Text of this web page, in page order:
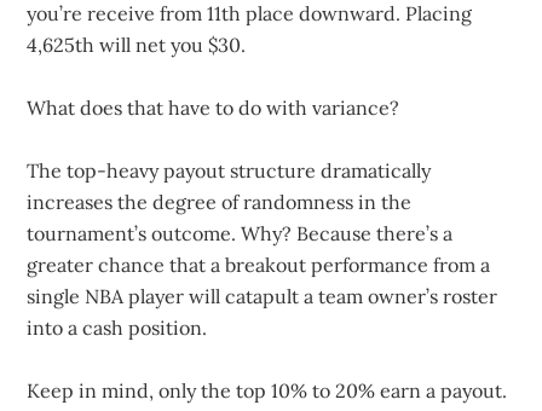
you’re receive from 11th place downward. Placing
4,625th will net you $30.
What does that have to do with variance?
The top-heavy payout structure dramatically
increases the degree of randomness in the
tournament’s outcome. Why? Because there’s a
greater chance that a breakout performance from a
single NBA player will catapult a team owner’s roster
into a cash position.
Keep in mind, only the top 10% to 20% earn a payout.